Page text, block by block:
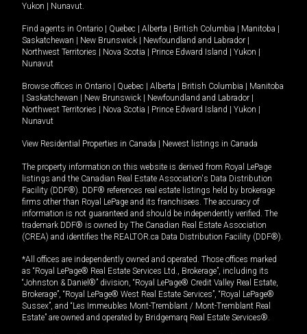
Yukon | Nunavut
Find agents in Ontario | Quebec | Alberta | British Columbia | Manitoba |
Saskatchewan | New Brunswick | Newfoundland and Labrador |
Northwest Territories | Nova Scotia | Prince Edward Island | Yukon |
Nunavut
Browse offices in Ontario | Quebec | Alberta | British Columbia | Manitoba
| Saskatchewan | New Brunswick | Newfoundland and Labrador |
Northwest Territories | Nova Scotia | Prince Edward Island | Yukon |
Nunavut
View Residential Properties in Canada | Newest listings in Canada
The property information on this website is derived from Royal LePage
listings and the Canadian Real Estate Association's Data Distribution
Facility (DDF®). DDF® references real estate listings held by brokerage
firms other than Royal LePage and its franchisees. The accuracy of
information is not guaranteed and should be independently verified. The
trademark DDF® is owned by The Canadian Real Estate Association
(CREA) and identifies the REALTOR.ca Data Distribution Facility (DDF®).
*All offices are independently owned and operated. Those offices marked
as “Royal LePage® Real Estate Services Ltd., Brokerage”, including its
“Johnston & Daniel®” division, “Royal LePage® Credit Valley Real Estate,
Brokerage”, “Royal LePage® West Real Estate Services”, “Royal LePage®
Sussex”, and “Les Immeubles Mont-Tremblant / Mont-Tremblant Real
Estate” are owned and operated by Bridgemarq Real Estate Services®.